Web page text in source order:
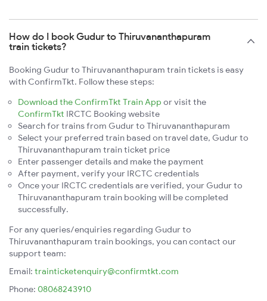
How do I book Gudur to Thiruvananthapuram
train tickets?
Booking Gudur to Thiruvananthapuram train tickets is easy
with ConfirmTkt. Follow these steps:
Download the ConfirmTkt Train App or visit the
ConfirmTkt IRCTC Booking website
Search for trains from Gudur to Thiruvananthapuram
Select your preferred train based on travel date, Gudur to
Thiruvananthapuram train ticket price
Enter passenger details and make the payment
After payment, verify your IRCTC credentials
Once your IRCTC credentials are verified, your Gudur to
Thiruvananthapuram train booking will be completed
successfully.
For any queries/enquiries regarding Gudur to
Thiruvananthapuram train bookings, you can contact our
support team:
Email: trainticketenquiry@confirmtkt.com
Phone: 08068243910